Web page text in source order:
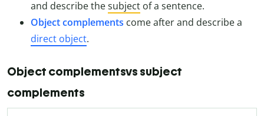
and describe thesubject of a sentence.
Object complements come after and describe a
direct object.
Object complementsvs subject
complements